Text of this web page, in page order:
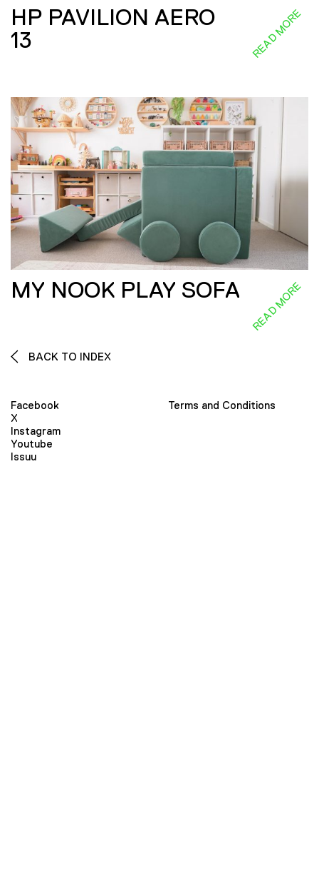
HP PAVILION AERO
13
READ MORE
MY NOOK PLAY SOFA READ MORE
BACK TO INDEX
Facebook
X
Instagram
Youtube
Issuu
Terms and Conditions